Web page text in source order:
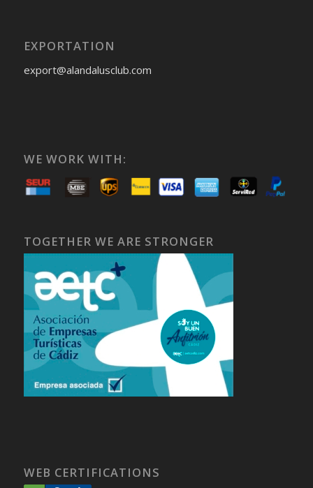
EXPORTATION
export@alandalusclub.com
WE WORK WITH:
TOGETHER WE ARE STRONGER
WEB CERTIFICATIONS